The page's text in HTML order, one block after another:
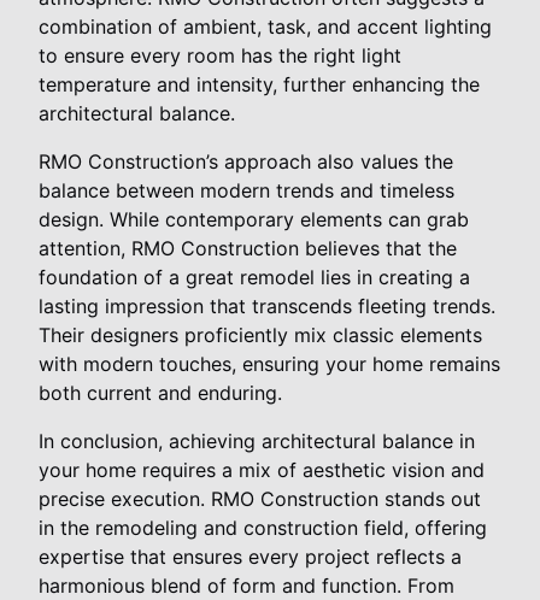
combination of ambient, task, and accent lighting
to ensure every room has the right light
temperature and intensity, further enhancing the
architectural balance.
RMO Construction’s approach also values the
balance between modern trends and timeless
design. While contemporary elements can grab
attention, RMO Construction believes that the
foundation of a great remodel lies in creating a
lasting impression that transcends fleeting trends.
Their designers proficiently mix classic elements
with modern touches, ensuring your home remains
both current and enduring.
In conclusion, achieving architectural balance in
your home requires a mix of aesthetic vision and
precise execution. RMO Construction stands out
in the remodeling and construction field, offering
expertise that ensures every project reflects a
harmonious blend of form and function. From